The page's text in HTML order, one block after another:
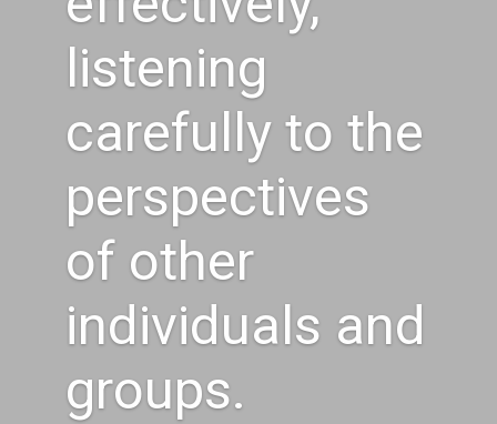
listening
carefully to the
perspectives
of other
individuals and
groups.